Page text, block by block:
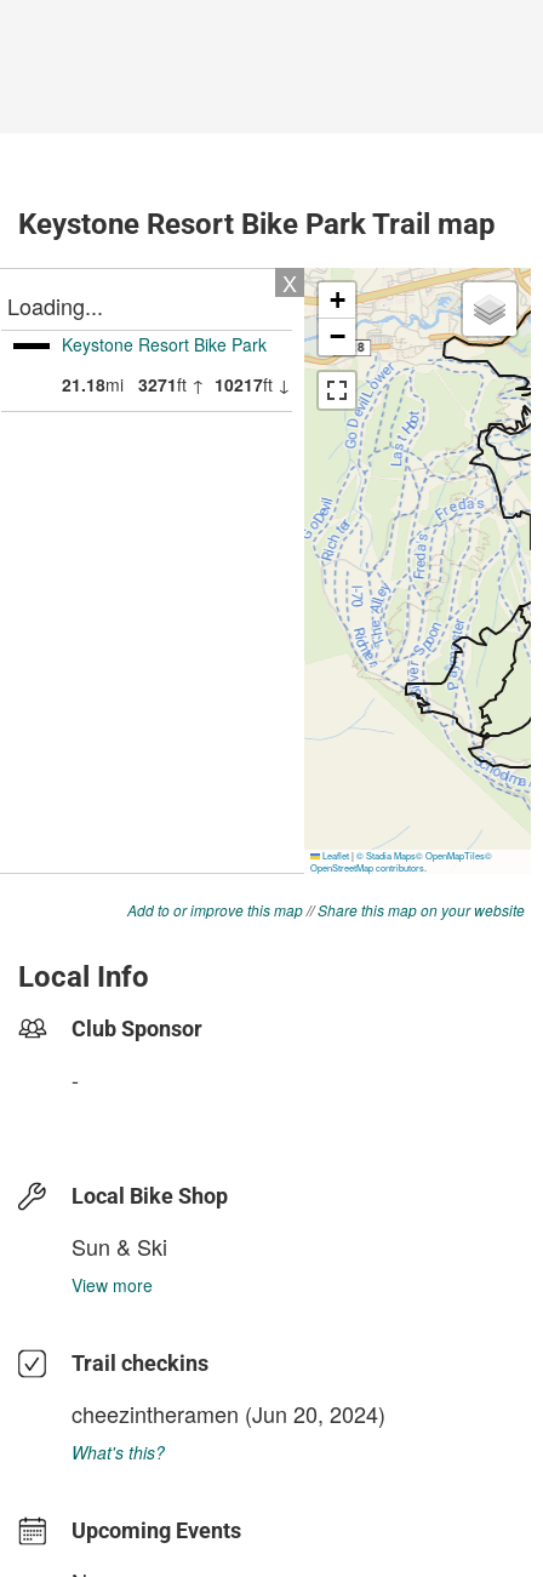
Keystone Resort Bike Park Trail map
Add to or improve this map//Share this map on your website
Local Info
Club Sponsor
-
Local Bike Shop
Sun & Ski
View more
Trail checkins
cheezintheramen (Jun 20, 2024)
What's this?
Upcoming Events